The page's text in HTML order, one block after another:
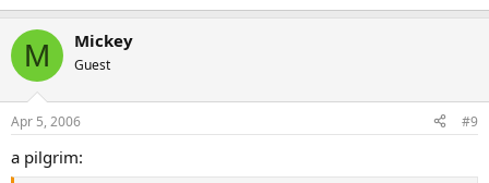
M Mickey
Guest
Apr 5, 2006 #9
a pilgrim: